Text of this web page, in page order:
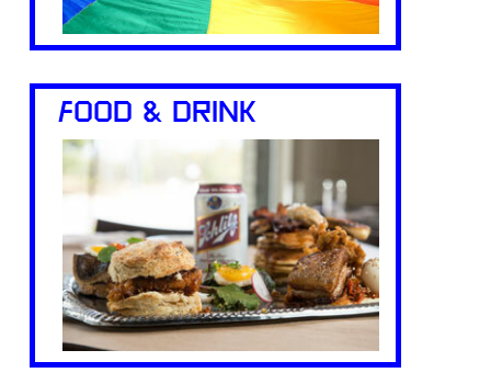
FOOD & DRINK